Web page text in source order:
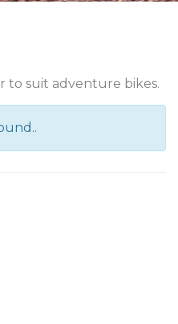
to suit adventure bikes.